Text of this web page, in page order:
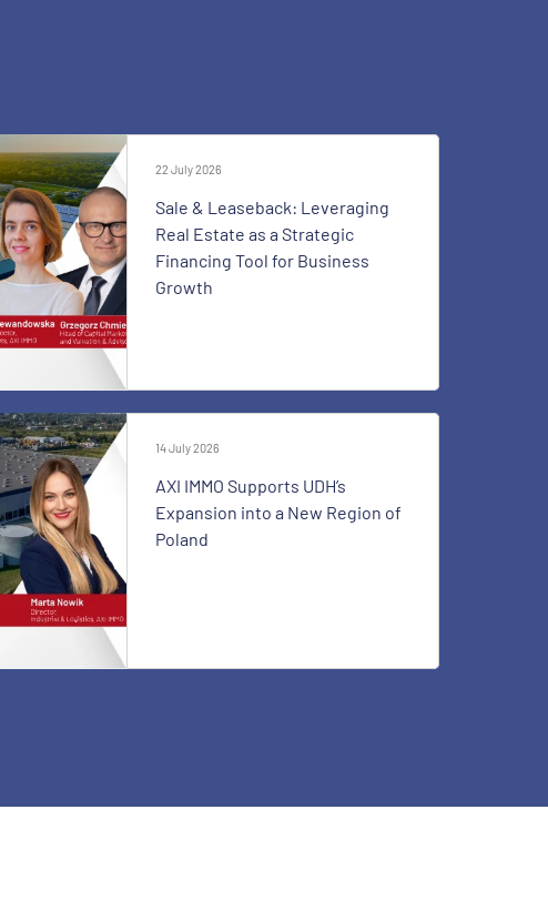
22 July 2026
Sale & Leaseback: Leveraging
Real Estate as a Strategic
Financing Tool for Business
Growth
14 July 2026
AXI IMMO Supports UDH’s
Expansion into a New Region of
Poland